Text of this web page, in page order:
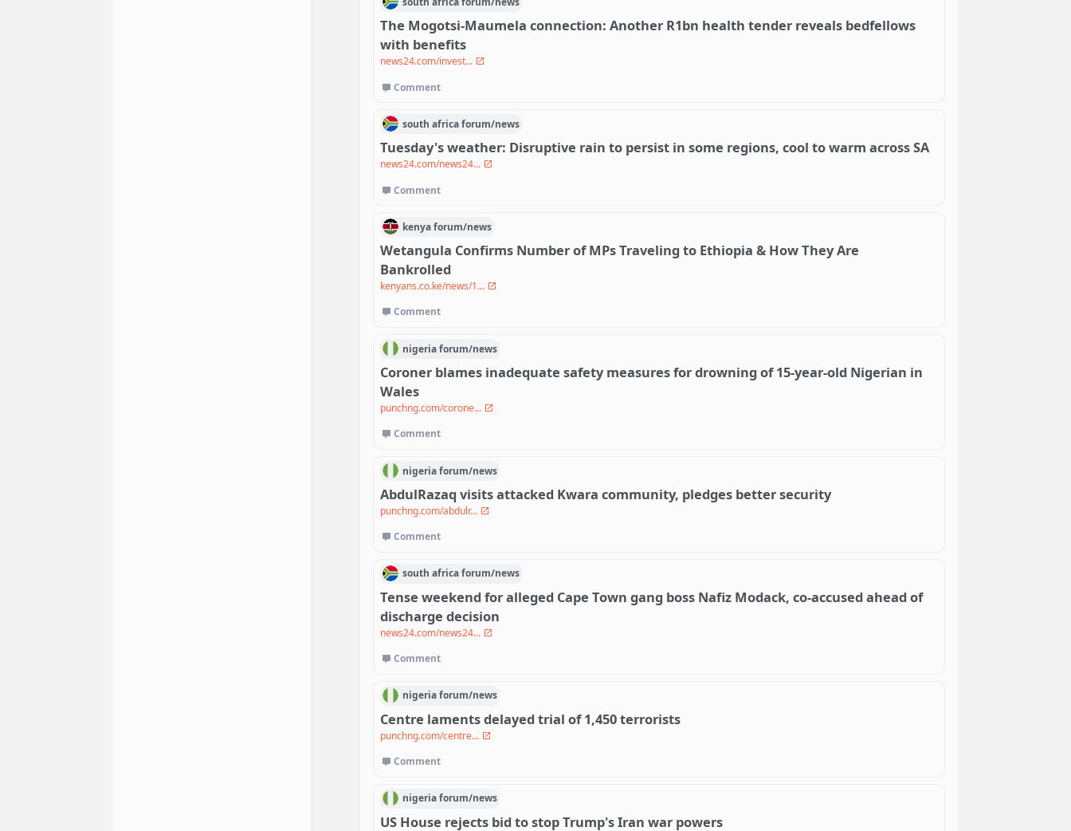
The Mogotsi-Maumela connection: Another R1bn health tender reveals bedfellows
with benefits
news24.com/invest...
Comment
south africaforum/news
Tuesday's weather: Disruptive rain to persist in some regions, cool to warm across SA
news24.com/news24...
Comment
kenyaforum/news
Wetangula Confirms Number of MPs Traveling to Ethiopia & How They Are
Bankrolled
kenyans.co.ke/news/1...
Comment
nigeriaforum/news
Coroner blames inadequate safety measures for drowning of 15-year-old Nigerian in
Wales
punchng.com/corone...
Comment
nigeriaforum/news
AbdulRazaq visits attacked Kwara community, pledges better security
punchng.com/abdulr...
Comment
south africaforum/news
Tense weekend for alleged Cape Town gang boss Nafiz Modack, co-accused ahead of
discharge decision
news24.com/news24...
Comment
nigeriaforum/news
Centre laments delayed trial of 1,450 terrorists
punchng.com/centre...
Comment
nigeriaforum/news
US House rejects bid to stop Trump's Iran war powers